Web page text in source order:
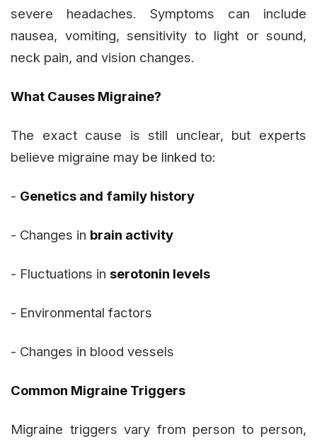
severe headaches. Symptoms can include
nausea, vomiting, sensitivity to light or sound,
neck pain, and vision changes.
What Causes Migraine?
The exact cause is still unclear, but experts
believe migraine may be linked to:
- Genetics and family history
- Changes in brain activity
- Fluctuations in serotonin levels
- Environmental factors
- Changes in blood vessels
Common Migraine Triggers
Migraine triggers vary from person to person,